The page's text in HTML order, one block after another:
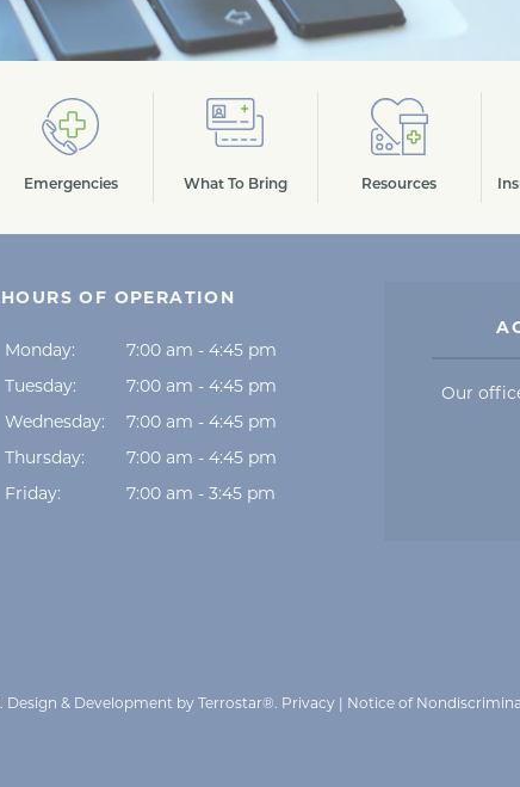
Emergencies What To Bring Resources
HOURS OF OPERATION
Monday:
7:00 am - 4:45 pm
Tuesday:
7:00 am - 4:45 pm
Wednesday:
7:00 am - 4:45 pm
Thursday:
7:00 am - 4:45 pm
Friday:
7:00 am - 3:45 pm
Our
Design & Development by Terrostar® Privacy | Notice of